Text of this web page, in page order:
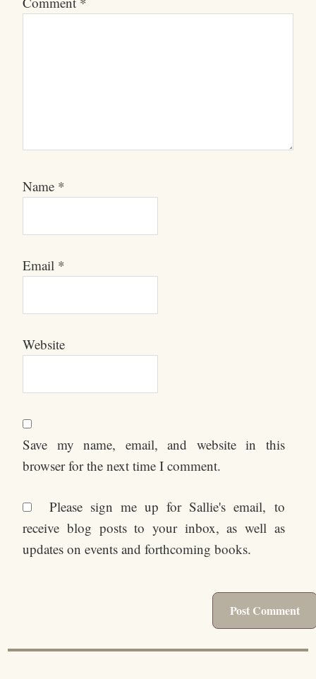
Name *
Email *
Website
Save my name, email, and website in this
browser for the next time I comment.
Please sign me up for Sallie's email, to
receive blog posts to your inbox, as well as
updates on events and forthcoming books.